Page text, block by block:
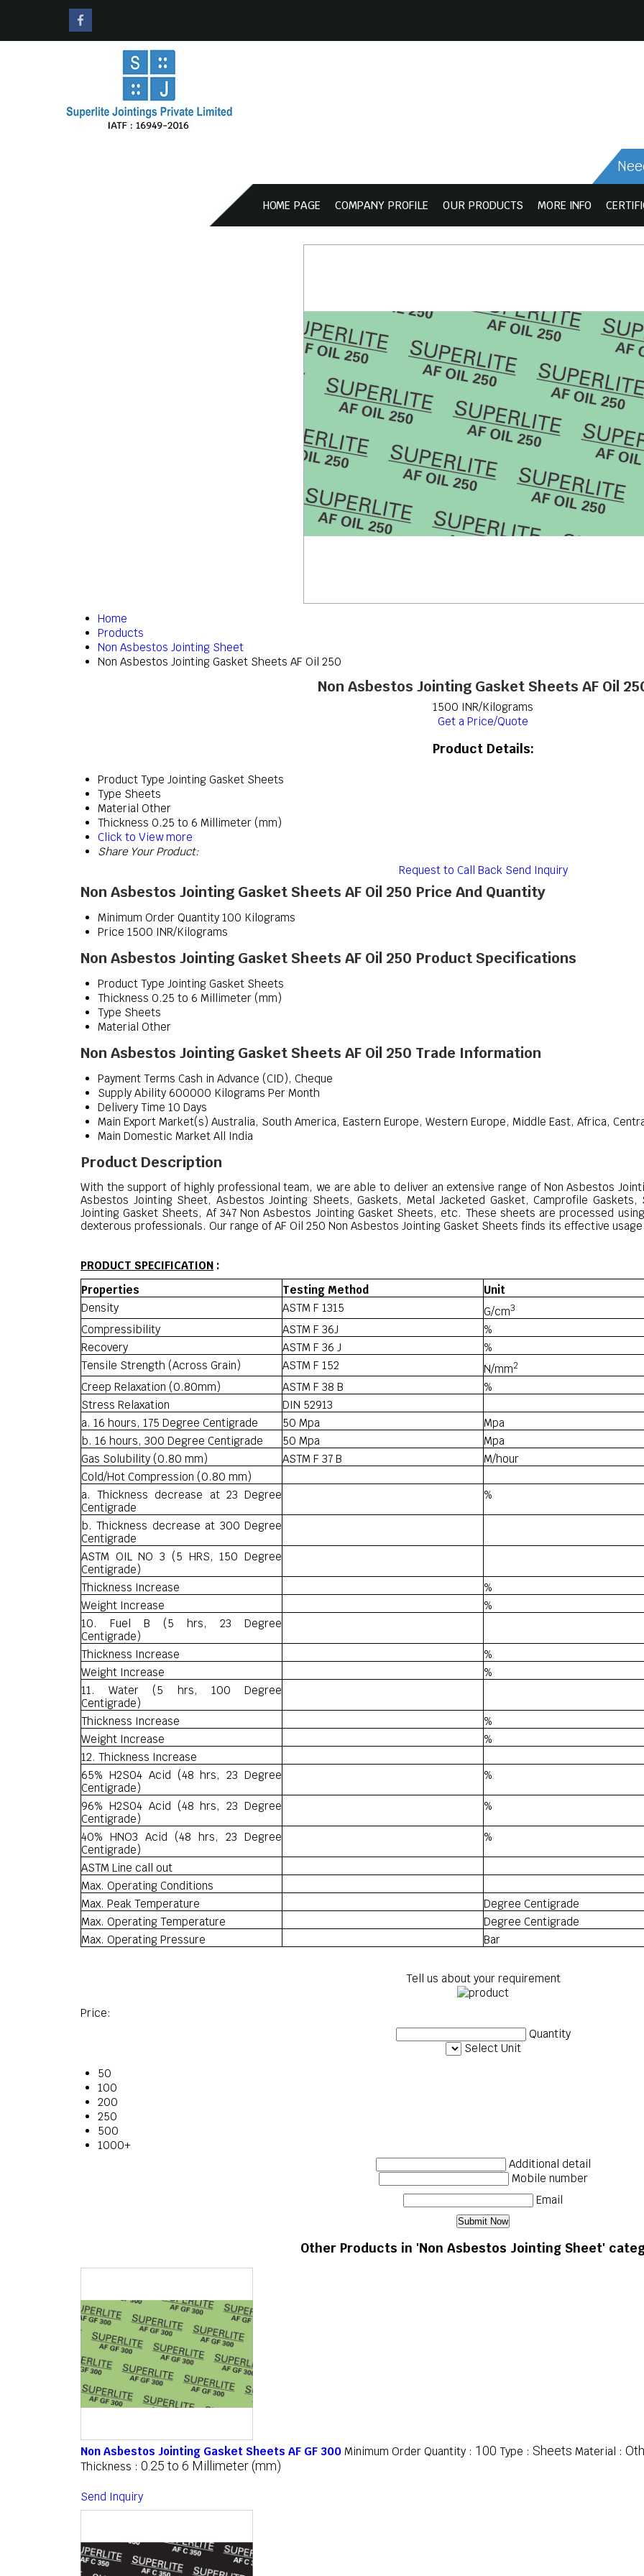
HOME PAGE COMPANY PROFILE OUR PRODUCTS MORE INFO
Home
Products
Non Asbestos Jointing Sheet
Non Asbestos Jointing Gasket Sheets AF Oil 250
Non Asbestos Jointing Gasket Sheets AF Oil
1500 INR/Kilograms
Get a Price/Quote
Product Details:
Product Type Jointing Gasket Sheets
Type Sheets
Material Other
Thickness 0.25 to 6 Millimeter (mm)
Click to View more
Share Your Product:
Request to Call Back Send Inquiry
Non Asbestos Jointing Gasket Sheets AF Oil 250 Price And Quantity
Minimum Order Quantity 100 Kilograms
Price 1500 INR/Kilograms
Non Asbestos Jointing Gasket Sheets AF Oil 250 Product Specifications
Product Type Jointing Gasket Sheets
Thickness 0.25 to 6 Millimeter (mm)
Type Sheets
Material Other
Non Asbestos Jointing Gasket Sheets AF Oil 250 Trade Information
Payment Terms Cash in Advance (CID), Cheque
Supply Ability 600000 Kilograms Per Month
Delivery Time 10 Days
Main Export Market(s) Australia, South America, Eastern Europe, Western Europe, Middle East, Africa,
Main Domestic Market All India
Product Description
With the support of highly professional team, we are able to deliver an extensive range of Non Asbestos
Asbestos Jointing Sheet, Asbestos Jointing Sheets, Gaskets, Metal Jacketed Gasket, Camprofile
Jointing Gasket Sheets, Af 347 Non Asbestos Jointing Gasket Sheets, etc. These sheets are processed
dexterous professionals. Our range of AF Oil 250 Non Asbestos Jointing Gasket Sheets finds its effective
PRODUCT SPECIFICATION :
Properties
Testing Method
Unit
Density
ASTM F 1315 G/cm3
Compressibility ASTM F 36J
%
Recovery
ASTM F 36 J
%
Tensile Strength (Across Grain)
ASTM F 152 N/mm2
Creep Relaxation (0.80mm) ASTM F 38 B
%
Stress Relaxation
DIN 52913
a. 16 hours, 175 Degree Centigrade
50 Mpa
Mpa
b. 16 hours, 300 Degree Centigrade
50 Mpa
Mpa
Gas Solubility (0.80 mm)
ASTM F 37 B
M/hour
Cold/Hot Compression (0.80 mm)
a. Thickness decrease at 23 Degree
Centigrade
%
b. Thickness decrease at 300 Degree
Centigrade
ASTM OIL NO 3 (5 HRS, 150 Degree
Centigrade)
Thickness Increase
%
Weight Increase
%
10. Fuel B (5 hrs, 23 Degree
Centigrade)
Thickness Increase
%
Weight Increase
%
11. Water (5 hrs, 100 Degree
Centigrade)
Thickness Increase
%
Weight Increase
%
12. Thickness Increase
65% H2S04 Acid (48 hrs, 23 Degree
Centigrade)
%
96% H2S04 Acid (48 hrs, 23 Degree
Centigrade)
%
40% HNO3 Acid (48 hrs, 23 Degree
Centigrade)
%
ASTM Line call out
Max. Operating Conditions
Max. Peak Temperature
Degree Centigrade
Max. Operating Temperature
Degree Centigrade
Max. Operating Pressure
Bar
Tell us about your requirement
Price:
Quantity
Select Unit
50
100
200
250
500
1000+
Additional detail
Mobile number
Email
Other Products in 'Non Asbestos Jointing Sheet'
Non Asbestos Jointing Gasket Sheets AF GF 300 Minimum Order Quantity : 100 Type : Sheets Material :
Thickness : 0.25 to 6 Millimeter (mm)
Send Inquiry